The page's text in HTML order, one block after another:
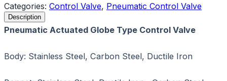
Categories: Control Valve, Pneumatic Control Valve
Description
Pneumatic Actuated Globe Type Control Valve
Body: Stainless Steel, Carbon Steel, Ductile Iron